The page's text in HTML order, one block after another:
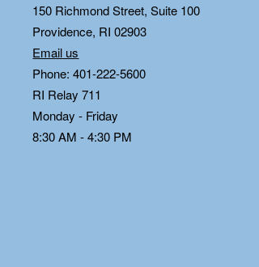
150 Richmond Street, Suite 100
Providence, RI 02903
Email us
Phone: 401-222-5600
RI Relay 711
Monday - Friday
8:30 AM - 4:30 PM